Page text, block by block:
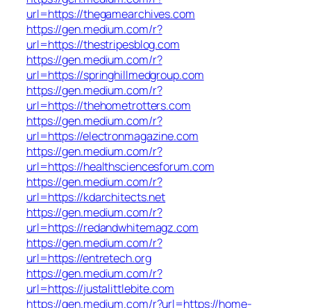
url=https://thegamearchives.com
https://gen.medium.com/r?
url=https://thestripesblog.com
https://gen.medium.com/r?
url=https://springhillmedgroup.com
https://gen.medium.com/r?
url=https://thehometrotters.com
https://gen.medium.com/r?
url=https://electronmagazine.com
https://gen.medium.com/r?
url=https://healthsciencesforum.com
https://gen.medium.com/r?
url=https://kdarchitects.net
https://gen.medium.com/r?
url=https://redandwhitemagz.com
https://gen.medium.com/r?
url=https://entretech.org
https://gen.medium.com/r?
url=https://justalittlebite.com
https://gen.medium.com/r?url=https://home-